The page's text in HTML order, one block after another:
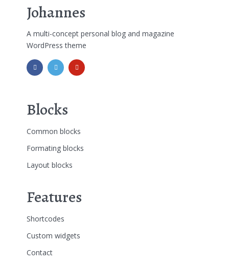
Johannes
A multi-concept personal blog and magazine
WordPress theme
Blocks
Common blocks
Formating blocks
Layout blocks
Features
Shortcodes
Custom widgets
Contact